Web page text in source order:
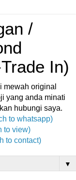
/
In)
mewah original
yang anda minati
hubungi saya.
to whatsapp)
to view)
to contact)
▼